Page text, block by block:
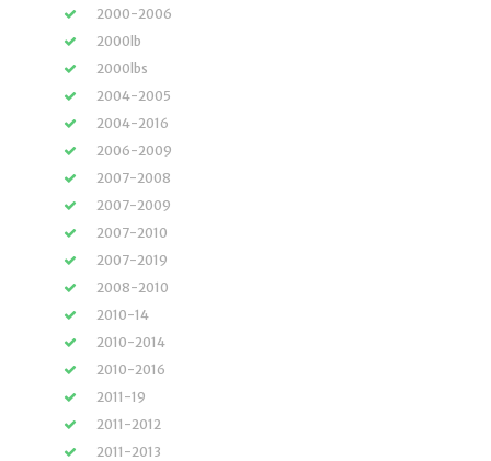
2000-2006
2000lb
2000lbs
2004-2005
2004-2016
2006-2009
2007-2008
2007-2009
2007-2010
2007-2019
2008-2010
2010-14
2010-2014
2010-2016
2011-19
2011-2012
2011-2013